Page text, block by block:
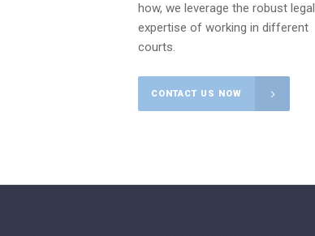
how, we leverage the robust legal
expertise of working in different
courts.
CONTACT US NOW